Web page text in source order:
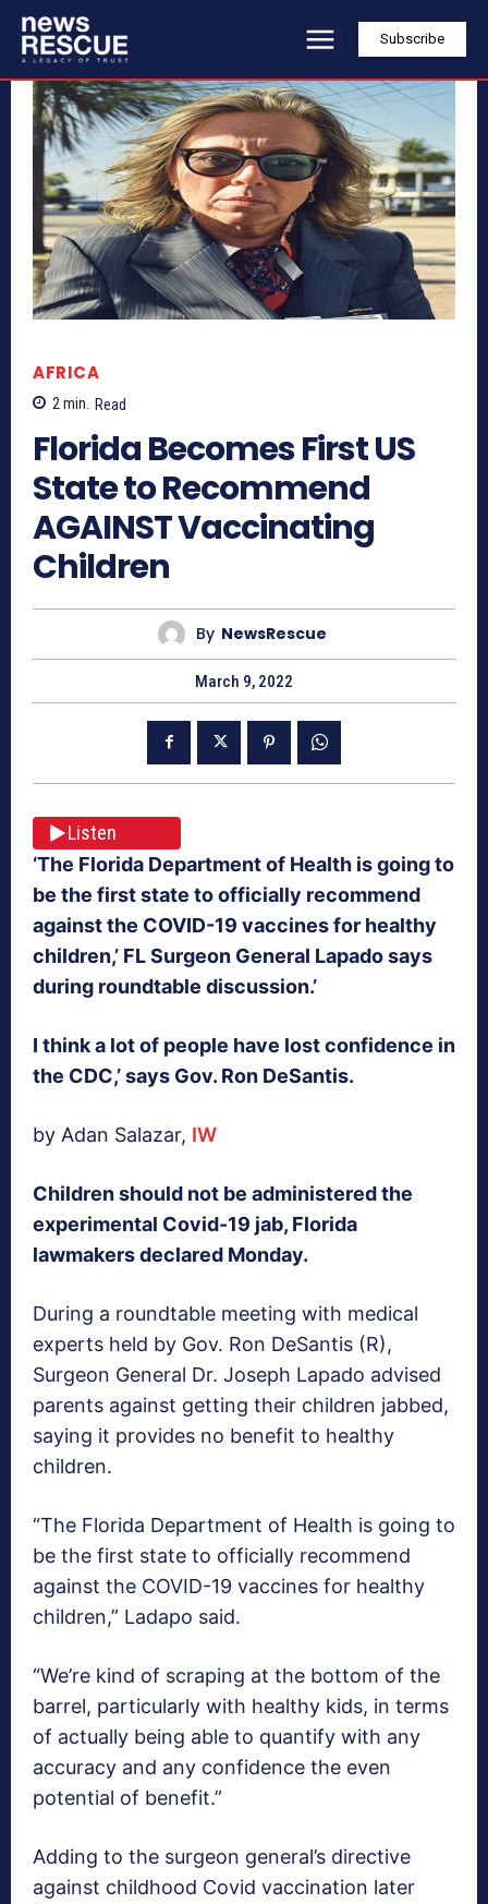
Subscribe
AFRICA
2min. Read
Florida Becomes First US
State to Recommend
AGAINST Vaccinating
Children
By NewsRescue
March 9, 2022
Listen
‘The Florida Department of Health is going to
be the first state to officially recommend
against the COVID-19 vaccines for healthy
children,’ FL Surgeon General Lapado says
during roundtable discussion.’
I think a lot of people have lost confidence in
the CDC,’ says Gov. Ron DeSantis.
by Adan Salazar, IW
Children should not be administered the
experimental Covid-19 jab, Florida
lawmakers declared Monday.
During a roundtable meeting with medical
experts held by Gov. Ron DeSantis (R),
Surgeon General Dr. Joseph Lapado advised
parents against getting their children jabbed,
saying it provides no benefit to healthy
children.
“The Florida Department of Health is going to
be the first state to officially recommend
against the COVID-19 vaccines for healthy
children,” Ladapo said.
“We’re kind of scraping at the bottom of the
barrel, particularly with healthy kids, in terms
of actually being able to quantify with any
accuracy and any confidence the even
potential of benefit.”
Adding to the surgeon general’s directive
against childhood Covid vaccination later